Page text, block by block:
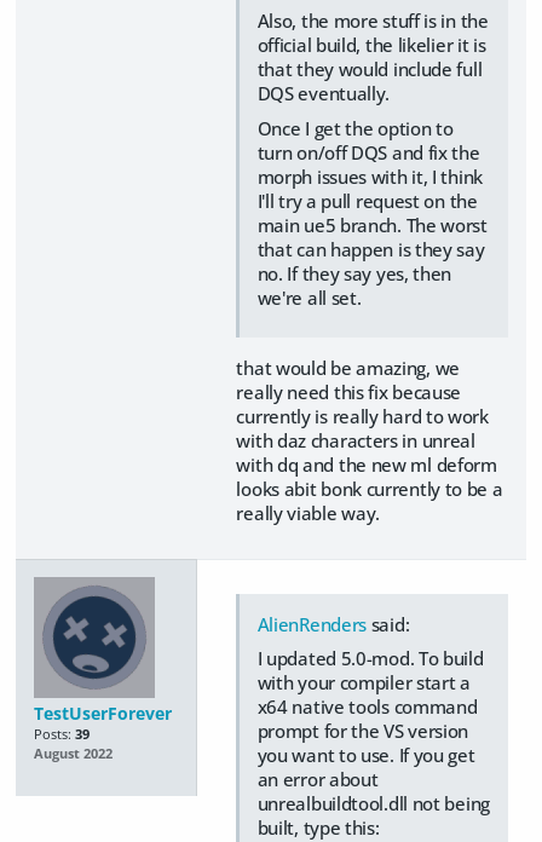
Also, the more stuff is in the
official build, the likelier it is
that they would include full
DQS eventually.
Once I get the option to
turn on/off DQS and fix the
morph issues with it, I think
I'll try a pull request on the
main ue5 branch. The worst
that can happen is they say
no. If they say yes, then
we're all set.
that would be amazing, we
really need this fix because
currently is really hard to work
with daz characters in unreal
with dq and the new ml deform
looks abit bonk currently to be a
really viable way.
TestUserForever
Posts: 39
August 2022
AlienRenders said:
I updated 5.0-mod. To build
with your compiler start a
x64 native tools command
prompt for the VS version
you want to use. If you get
an error about
unrealbuildtool.dll not being
built, type this: